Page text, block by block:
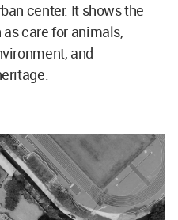
center. It shows the
care for animals,
and